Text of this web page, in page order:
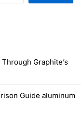
Graphite’s
Guide aluminum